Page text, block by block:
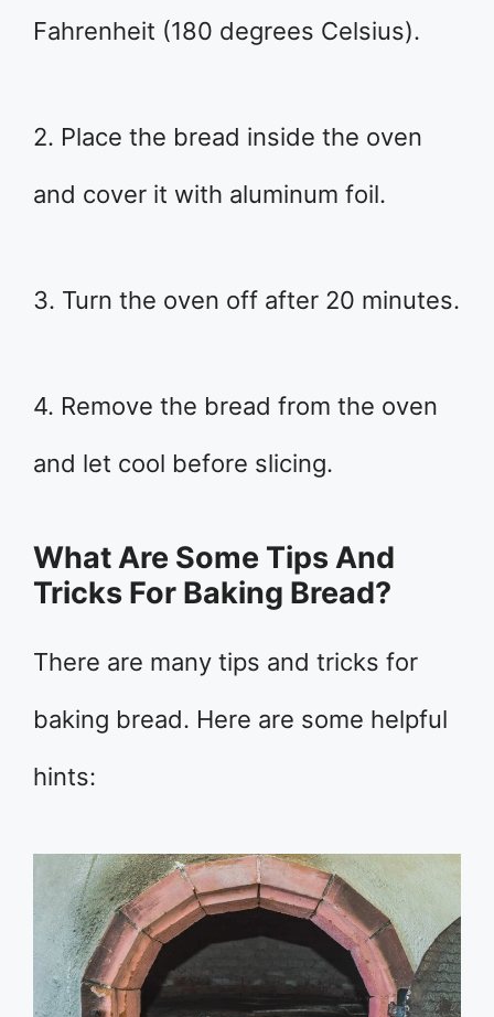
Fahrenheit (180 degrees Celsius).
2. Place the bread inside the oven
and cover it with aluminum foil.
3. Turn the oven off after 20 minutes.
4. Remove the bread from the oven
and let cool before slicing.
What Are Some Tips And
Tricks For Baking Bread?
There are many tips and tricks for
baking bread. Here are some helpful
hints: